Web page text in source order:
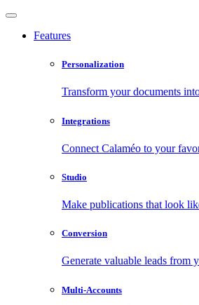
Features
Personalization
Transform your documents
Integrations
Connect Calaméo to your
Studio
Make publications that look
Conversion
Generate valuable leads from
Multi-Accounts